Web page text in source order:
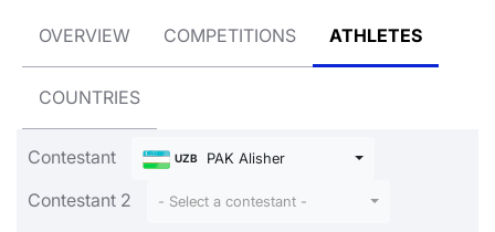
OVERVIEW COMPETITIONS ATHLETES
COUNTRIES
Contestant UZB PAK Alisher
Contestant 2 - Select a contestant -